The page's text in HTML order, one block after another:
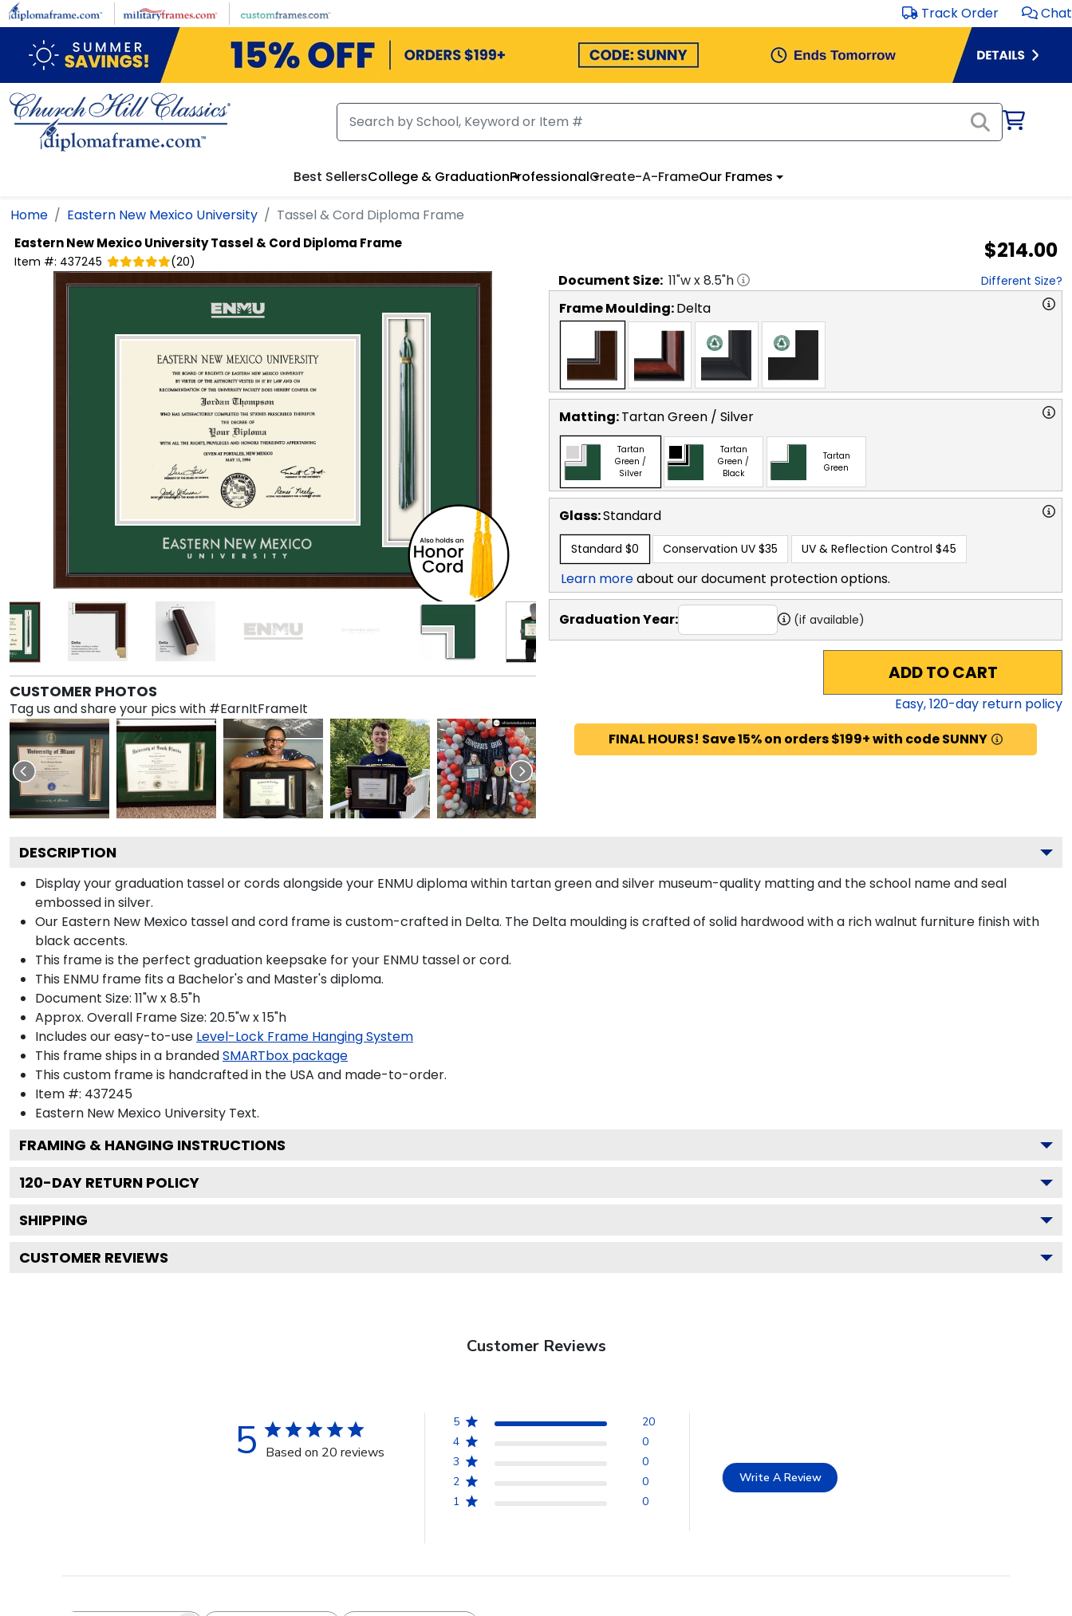
Skip to main content Track Order Chat
Best SellersCollege & GraduationProfessionalCreate-A-FrameOur Frames
Home Eastern New Mexico University Tassel & Cord Diploma Frame
Eastern New Mexico UniversityTassel & Cord Diploma Frame
Item #: 437245 (20) $214.00
CUSTOMER PHOTOS
Tag us and share your pics with #EarnItFrameIt
Document Size: 11"w x8.5"h Different Size?
Frame Moulding:Delta
Matting:Tartan Green / Silver
Tartan
Green /
Silver
Tartan
Green /
Black
Tartan
Green
Glass:Standard
Standard $0 Conservation UV $35 UV & Reflection Control $45
Learn moreabout our document protection options.
Graduation Year: (if available)
ADD TO CART
Easy,120-day return policy
FINAL HOURS! Save 15% on orders $199+ with code SUNNY
DESCRIPTION
Display your graduation tassel or cords alongside your ENMU diploma within tartan green and silver museum-quality matting and the school name and seal
embossed in silver.
Our Eastern New Mexico tassel and cord frame is custom-crafted in Delta. The Delta moulding is crafted of solid hardwood with a rich walnut furniture finish with
black accents.
This frame is the perfect graduation keepsake for your ENMU tassel or cord.
This ENMU frame fits a Bachelor's and Master's diploma.
Document Size: 11"w x 8.5"h
Approx. Overall Frame Size: 20.5"w x 15"h
Includes our easy-to-use Level-Lock Frame Hanging System
This frame ships in a brandedSMARTbox package
This custom frame is handcrafted in the USA and made-to-order.
Item #: 437245
Eastern New Mexico University Text.
FRAMING & HANGING INSTRUCTIONS
120-DAY RETURN POLICY
SHIPPING
CUSTOMER REVIEWS
Customer Reviews
5 Based on 20 reviews
5
20
4
0
3
0
2
0
1
0
Write A Review